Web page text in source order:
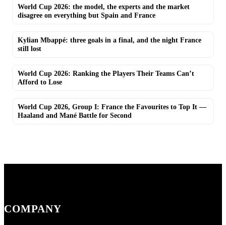
World Cup 2026: the model, the experts and the market
disagree on everything but Spain and France
Kylian Mbappé: three goals in a final, and the night France
still lost
World Cup 2026: Ranking the Players Their Teams Can’t
Afford to Lose
World Cup 2026, Group I: France the Favourites to Top It —
Haaland and Mané Battle for Second
COMPANY